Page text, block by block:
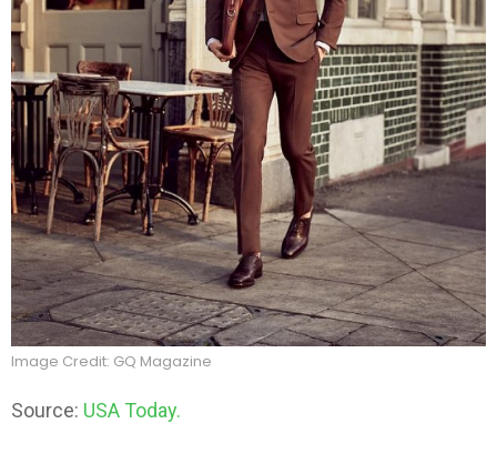
Image Credit: GQ Magazine
Source: USA Today.